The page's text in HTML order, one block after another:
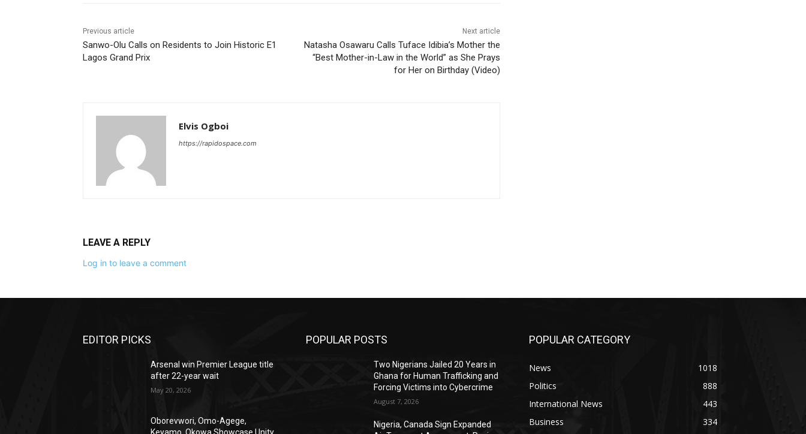
Previous article
Sanwo-Olu Calls on Residents to Join Historic E1
Lagos Grand Prix
Next article
Natasha Osawaru Calls Tuface Idibia’s Mother the
“Best Mother-in-Law in the World” as She Prays
for Her on Birthday (Video)
Elvis Ogboi
https://rapidospace.com
LEAVE A REPLY
Log in to leave a comment
EDITOR PICKS
Arsenal win Premier League title
after 22-year wait
May 20, 2026
Oborevwori, Omo-Agege,
Keyamo, Okowa Showcase Unity
POPULAR POSTS
Two Nigerians Jailed 20 Years in
Ghana for Human Trafficking and
Forcing Victims into Cybercrime
August 7, 2026
Nigeria, Canada Sign Expanded
POPULAR CATEGORY
News
1018
Politics
888
International News
443
Business
334